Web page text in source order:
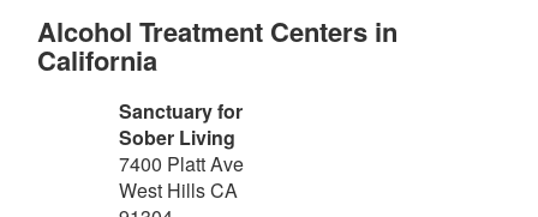
Alcohol Treatment Centers in
California
Sanctuary for
Sober Living
7400 Platt Ave
West HillsCA